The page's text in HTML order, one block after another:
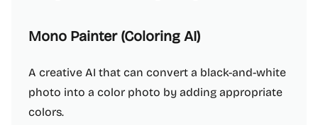
Mono Painter (Coloring AI)
A creative AI that can convert a black-and-white
photo into a color photo by adding appropriate
colors.